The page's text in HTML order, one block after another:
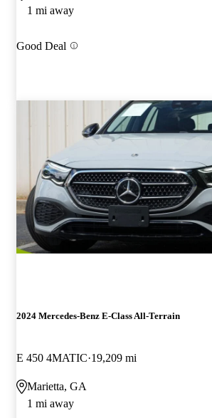
1 mi away
Good Deal
2024 Mercedes-Benz E-Class All-Terrain
E 450 4MATIC 19,209 mi
Marietta, GA
1 mi away